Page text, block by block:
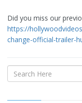
Did you miss our
https://
change-official-trailer-